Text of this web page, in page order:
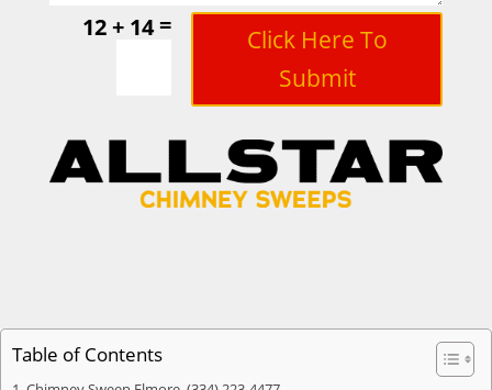
12 + 14=
Click Here To
Submit
Table of Contents